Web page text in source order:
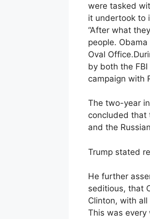
were tasked
it undertook to
“After what
people.
Oval
by both the
campaign with
The two-year
concluded that
and the
Trump stated
He further
seditious, that
Clinton, with
This was every